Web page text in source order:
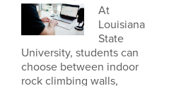
At
Louisiana
State
University, students can
choose between indoor
rock climbing walls,